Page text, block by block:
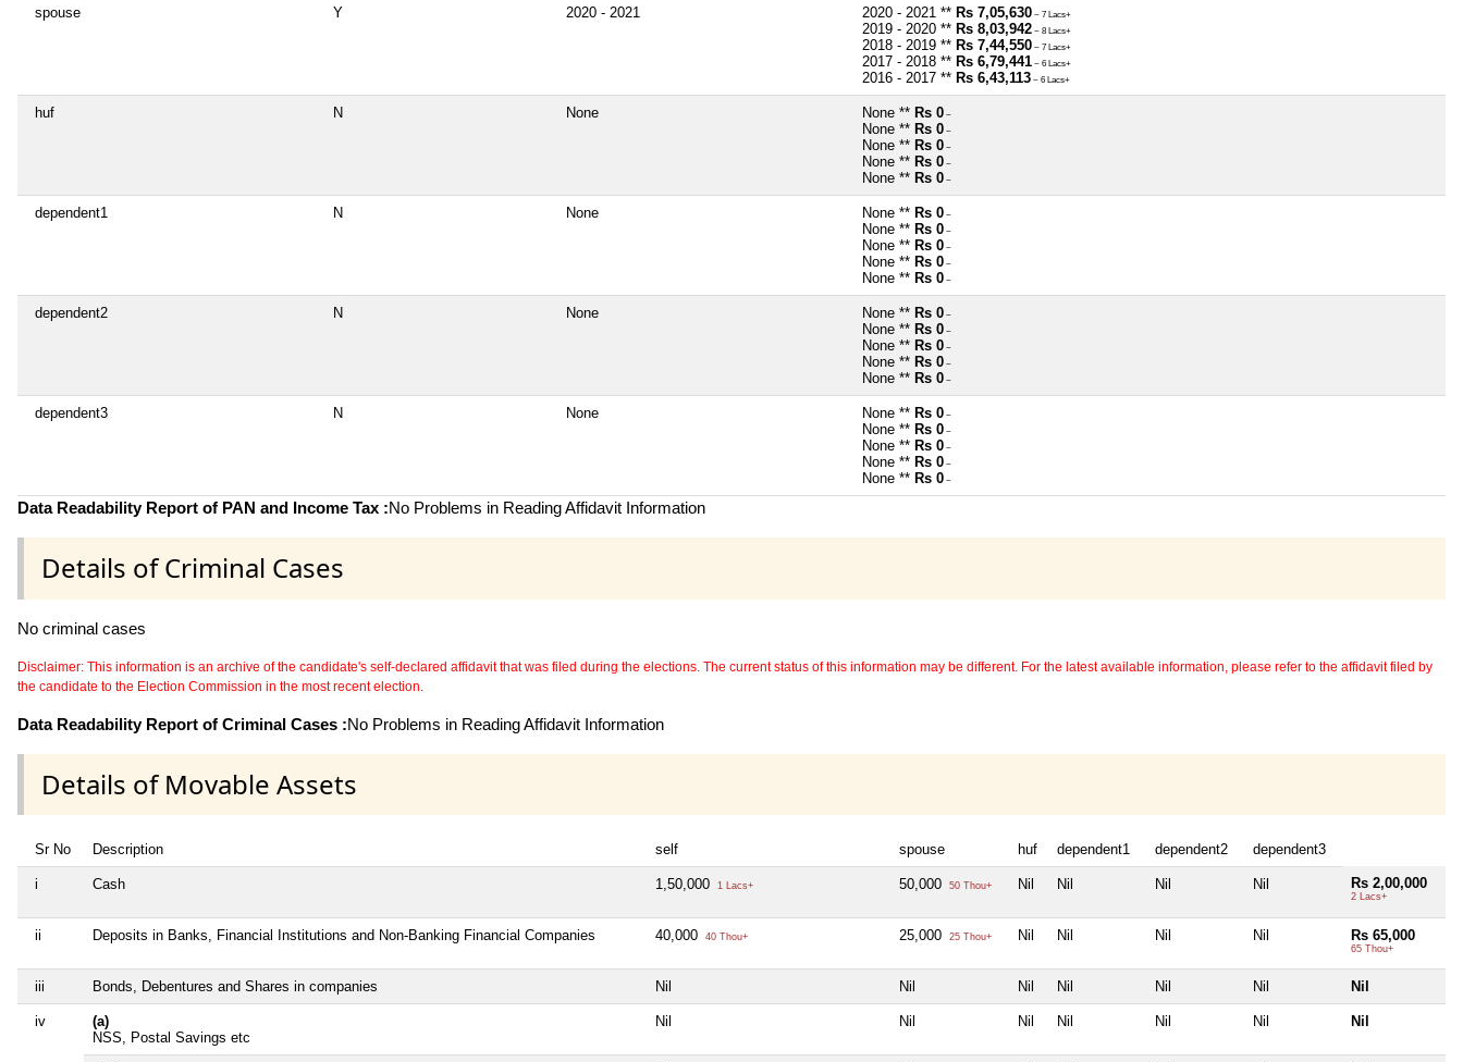
spouse Y 2020 - 2021 2020 - 2021 ** Rs 7,05,630 ~ 7 Lacs+
2019 - 2020 ** Rs 8,03,942 ~ 8 Lacs+
2018 - 2019 ** Rs 7,44,550 ~ 7 Lacs+
2017 - 2018 ** Rs 6,79,441 ~ 6 Lacs+
2016 - 2017 ** Rs 6,43,113 ~ 6 Lacs+
huf N None None ** Rs 0 ~
None ** Rs 0 ~
None ** Rs 0 ~
None ** Rs 0 ~
None ** Rs 0 ~
dependent1 N None None ** Rs 0 ~
None ** Rs 0 ~
None ** Rs 0 ~
None ** Rs 0 ~
None ** Rs 0 ~
dependent2 N None None ** Rs 0 ~
None ** Rs 0 ~
None ** Rs 0 ~
None ** Rs 0 ~
None ** Rs 0 ~
dependent3 N None None ** Rs 0 ~
None ** Rs 0 ~
None ** Rs 0 ~
None ** Rs 0 ~
None ** Rs 0 ~
Data Readability Report of PAN and Income Tax :No Problems in Reading Affidavit Information
Details of Criminal Cases
No criminal cases
Disclaimer: This information is an archive of the candidate's self-declared affidavit that was filed during the elections. The current status of this information may be different. For the latest available information, please refer to the affidavit filed by
the candidate to the Election Commission in the most recent election.
Data Readability Report of Criminal Cases :No Problems in Reading Affidavit Information
Details of Movable Assets
Sr No Description self spouse huf dependent1 dependent2 dependent3
i Cash 1,50,000 1 Lacs+ 50,000 50 Thou+ Nil Nil Nil Nil Rs 2,00,000
2 Lacs+
ii Deposits in Banks, Financial Institutions and Non-Banking Financial Companies 40,000 40 Thou+ 25,000 25 Thou+ Nil Nil Nil Nil Rs 65,000
65 Thou+
iii Bonds, Debentures and Shares in companies Nil Nil Nil Nil Nil Nil Nil
iv
(a)
NSS, Postal Savings etc
Nil Nil Nil Nil Nil Nil Nil